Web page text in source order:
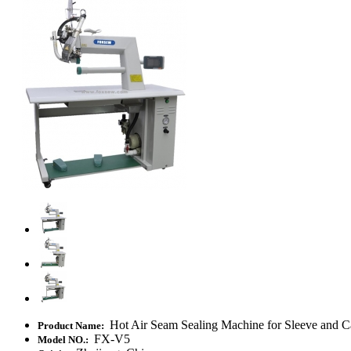
Product Name: Hot Air Seam Sealing Machine for Sleeve and
Model NO.: FX-V5